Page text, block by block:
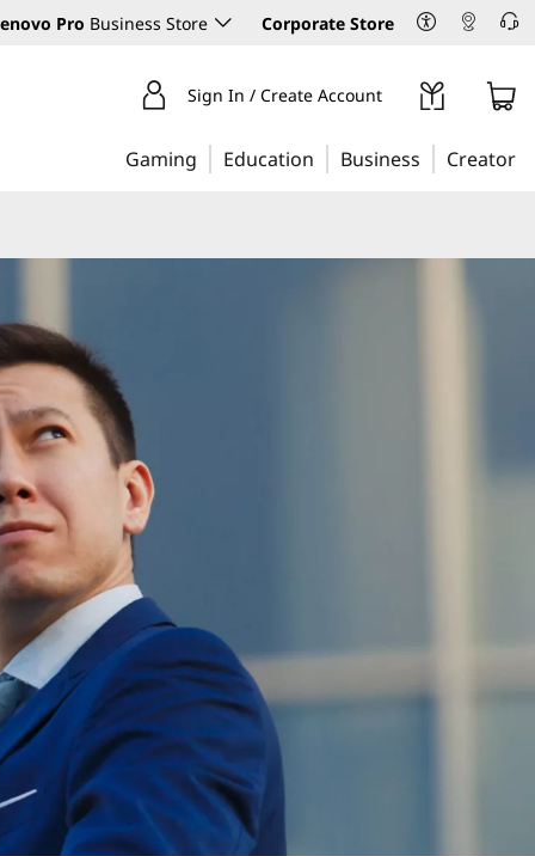
Pro Business Store Corporate Store
Sign In / Create Account
Gaming Education Business Creator